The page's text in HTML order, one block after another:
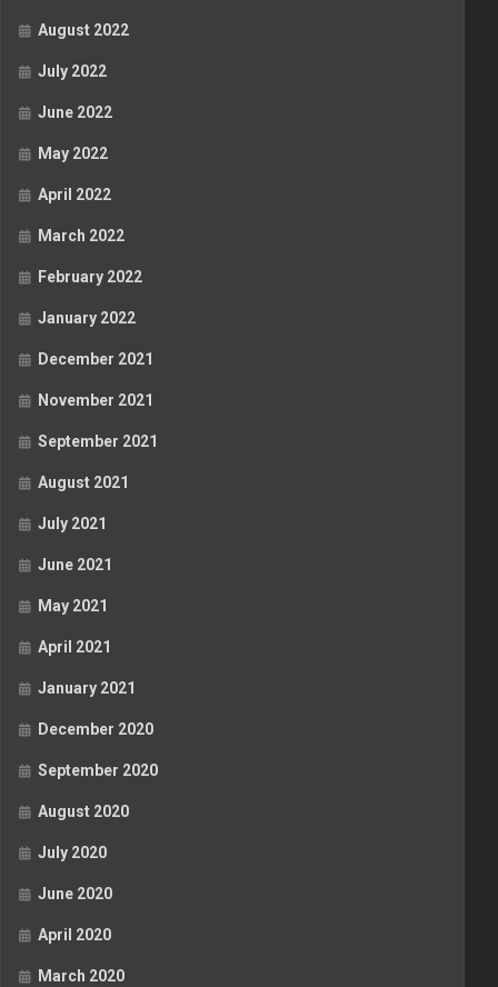
August 2022
July 2022
June 2022
May 2022
April 2022
March 2022
February 2022
January 2022
December 2021
November 2021
September 2021
August 2021
July 2021
June 2021
May 2021
April 2021
January 2021
December 2020
September 2020
August 2020
July 2020
June 2020
April 2020
March 2020